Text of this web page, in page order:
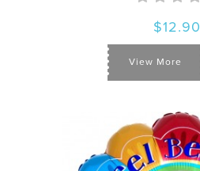
$12.90
View More